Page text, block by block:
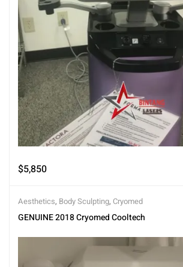
$5,850
Aesthetics, Body Sculpting, Cryomed
GENUINE 2018 Cryomed Cooltech